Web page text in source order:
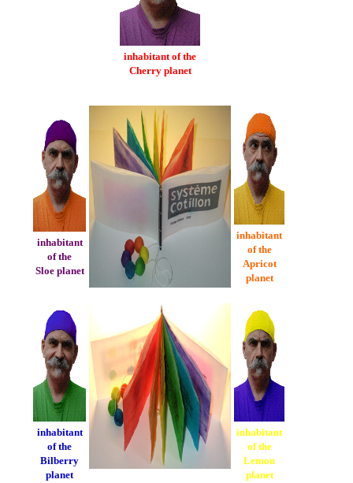
inhabitant of the
Cherry planet
inhabitant
of the
Sloe planet
inhabitant
of the
Apricot
planet
inhabitant
of the
Bilberry
planet
inhabitant
of the
Lemon
planet